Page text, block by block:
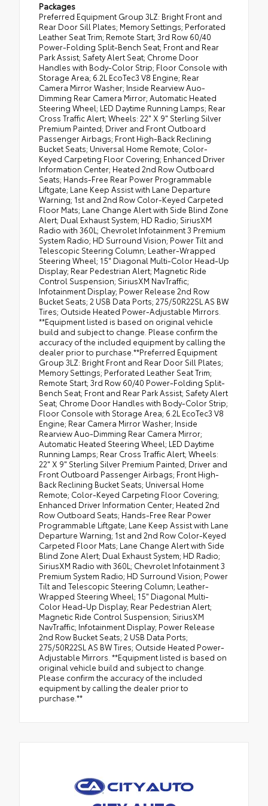
Packages
Preferred Equipment Group 3LZ: Bright Front and
Rear Door Sill Plates; Memory Settings; Perforated
Leather Seat Trim; Remote Start; 3rd Row 60/40
Power-Folding Split-Bench Seat; Front and Rear
Park Assist; Safety Alert Seat; Chrome Door
Handles with Body-Color Strip; Floor Console with
Storage Area; 6.2L EcoTec3 V8 Engine; Rear
Camera Mirror Washer; Inside Rearview Auo-
Dimming Rear Camera Mirror; Automatic Heated
Steering Wheel; LED Daytime Running Lamps; Rear
Cross Traffic Alert; Wheels: 22" X 9" Sterling Silver
Premium Painted; Driver and Front Outboard
Passenger Airbags; Front High-Back Reclining
Bucket Seats; Universal Home Remote; Color-
Keyed Carpeting Floor Covering; Enhanced Driver
Information Center; Heated 2nd Row Outboard
Seats; Hands-Free Rear Power Programmable
Liftgate; Lane Keep Assist with Lane Departure
Warning; 1st and 2nd Row Color-Keyed Carpeted
Floor Mats; Lane Change Alert with Side Blind Zone
Alert; Dual Exhaust System; HD Radio; SiriusXM
Radio with 360L; Chevrolet Infotainment 3 Premium
System Radio; HD Surround Vision; Power Tilt and
Telescopic Steering Column; Leather-Wrapped
Steering Wheel; 15" Diagonal Multi-Color Head-Up
Display; Rear Pedestrian Alert; Magnetic Ride
Control Suspension; SiriusXM NavTraffic;
Infotainment Display; Power Release 2nd Row
Bucket Seats; 2 USB Data Ports; 275/50R22SL AS BW
Tires; Outside Heated Power-Adjustable Mirrors.
**Equipment listed is based on original vehicle
build and subject to change. Please confirm the
accuracy of the included equipment by calling the
dealer prior to purchase.**Preferred Equipment
Group 3LZ: Bright Front and Rear Door Sill Plates;
Memory Settings; Perforated Leather Seat Trim;
Remote Start; 3rd Row 60/40 Power-Folding Split-
Bench Seat; Front and Rear Park Assist; Safety Alert
Seat; Chrome Door Handles with Body-Color Strip;
Floor Console with Storage Area; 6.2L EcoTec3 V8
Engine; Rear Camera Mirror Washer; Inside
Rearview Auo-Dimming Rear Camera Mirror;
Automatic Heated Steering Wheel; LED Daytime
Running Lamps; Rear Cross Traffic Alert; Wheels:
22" X 9" Sterling Silver Premium Painted; Driver and
Front Outboard Passenger Airbags; Front High-
Back Reclining Bucket Seats; Universal Home
Remote; Color-Keyed Carpeting Floor Covering;
Enhanced Driver Information Center; Heated 2nd
Row Outboard Seats; Hands-Free Rear Power
Programmable Liftgate; Lane Keep Assist with Lane
Departure Warning; 1st and 2nd Row Color-Keyed
Carpeted Floor Mats; Lane Change Alert with Side
Blind Zone Alert; Dual Exhaust System; HD Radio;
SiriusXM Radio with 360L; Chevrolet Infotainment 3
Premium System Radio; HD Surround Vision; Power
Tilt and Telescopic Steering Column; Leather-
Wrapped Steering Wheel; 15" Diagonal Multi-
Color Head-Up Display; Rear Pedestrian Alert;
Magnetic Ride Control Suspension; SiriusXM
NavTraffic; Infotainment Display; Power Release
2nd Row Bucket Seats; 2 USB Data Ports;
275/50R22SL AS BW Tires; Outside Heated Power-
Adjustable Mirrors. **Equipment listed is based on
original vehicle build and subject to change.
Please confirm the accuracy of the included
equipment by calling the dealer prior to
purchase.**